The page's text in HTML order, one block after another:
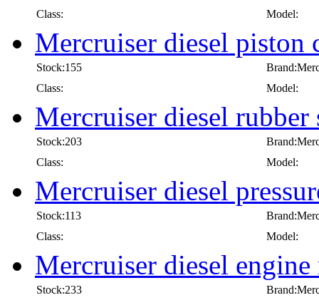
Class:
Model:
Mercruiser diesel piston
Stock:155
Class:
Model:
Mercruiser diesel rubber
Stock:203
Class:
Model:
Mercruiser diesel
Stock:113
Class:
Model:
Mercruiser diesel
Stock:233